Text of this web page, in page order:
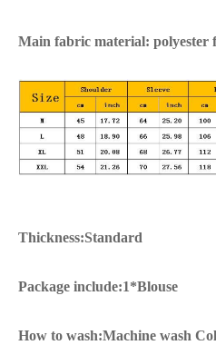
Main fabric material: polyester
Thickness:Standard
Package include:1*Blouse
How to wash:Machine wash